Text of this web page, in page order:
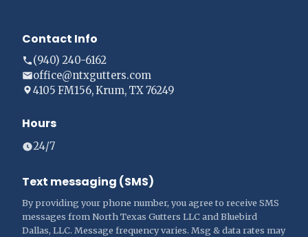
Contact Info
(940) 240-6162
office@ntxgutters.com
4105 FM156, Krum, TX 76249
Hours
24/7
Text messaging (SMS)
By providing your phone number, you agree to receive SMS
messages from North Texas Gutters LLC and Bluebird
Dallas, LLC. Message frequency varies. Msg & data rates may